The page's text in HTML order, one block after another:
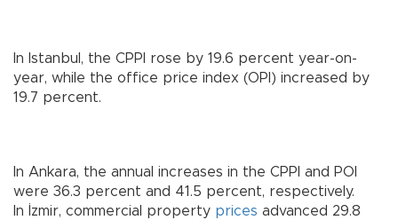
In Istanbul, the CPPI rose by 19.6 percent year-on-
year, while the office price index (OPI) increased by
19.7 percent.
In Ankara, the annual increases in the CPPI and POI
were 36.3 percent and 41.5 percent, respectively.
In İzmir, commercial property prices advanced 29.8